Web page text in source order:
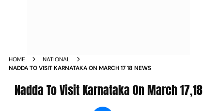
HOME
NATIONAL
NADDA TO VISIT KARNATAKA ON MARCH 17 18 NEWS
Nadda To Visit Karnataka On March 17,18